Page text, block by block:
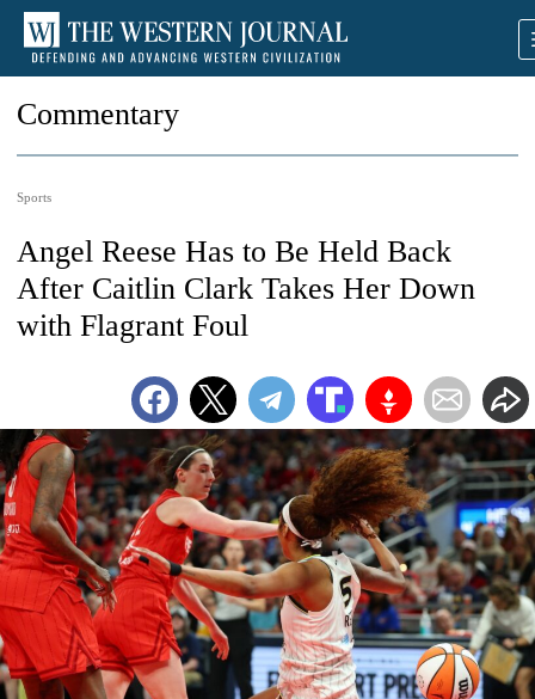
Commentary
Sports
Angel Reese Has to Be Held Back
After Caitlin Clark Takes Her Down
with Flagrant Foul